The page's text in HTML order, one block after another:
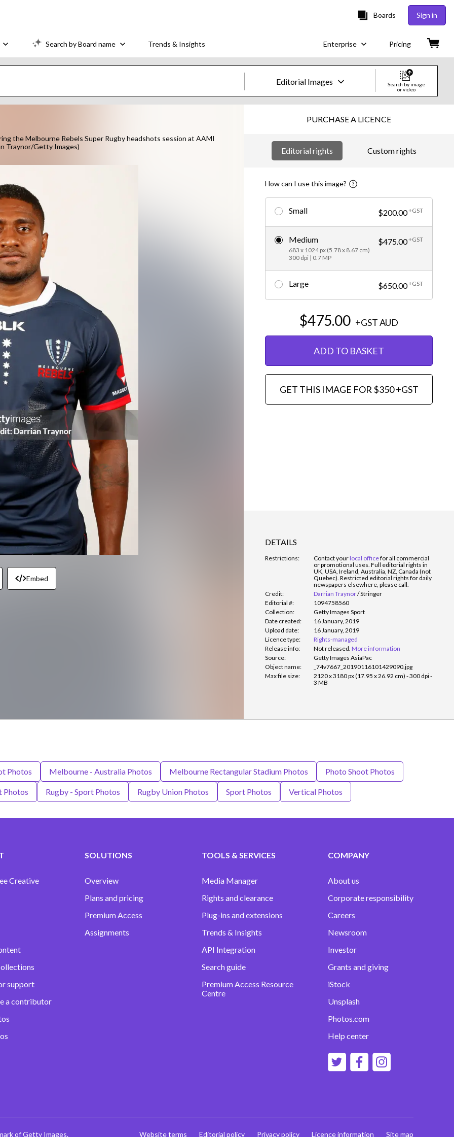
Boards Sign in
Search by Board name Trends & Insights Enterprise Pricing
Editorial Images
Images
Creative
Video
Editorial
Search by image
or video
the Melbourne Rebels Super Rugby headshots session at AAMI
Traynor/Getty Images)
Embed
PURCHASE A LICENCE
Editorial rights Custom rights
How can I use this image?
Small $200.00+GST
Medium
683 x 1024 px (5.78 x 8.67 cm)
300 dpi | 0.7 MP
$475.00+GST
Large $650.00+GST
$475.00 +GSTAUD
ADD TO BASKET
GET THIS IMAGE FOR $350 +GST
DETAILS
Restrictions: Contact yourlocal officefor all commercial
or promotional uses. Full editorial rights in
UK, USA, Ireland, Australia, NZ, Canada (not
Quebec). Restricted editorial rights for daily
newspapers elsewhere, please call.
Credit:
Darrian Traynor/Stringer
Editorial #:
1094758560
Collection:
Getty Images Sport
Date created:
16 January, 2019
Upload date:
16 January, 2019
Licence type:
Rights-managed
Release info:
Not released. More information
Source:
Getty Images AsiaPac
Object name:
_74v7667_20190116101429090.jpg
Max file size:
2120 x 3180 px (17.95 x 26.92 cm) - 300 dpi -
3 MB
Photos Melbourne - Australia Photos Melbourne Rectangular Stadium Photos Photo Shoot Photos
Photos Rugby - Sport Photos Rugby Union Photos Sport Photos Vertical Photos
Creative
support
a contributor
SOLUTIONS
Overview
Plans and pricing
Premium Access
Assignments
TOOLS & SERVICES
Media Manager
Rights and clearance
Plug-ins and extensions
Trends & Insights
API Integration
Search guide
Premium Access Resource
Centre
COMPANY
About us
Corporate responsibility
Careers
Newsroom
Investor
Grants and giving
iStock
Unsplash
Photos.com
Help center
of Getty Images. Website terms Editorial policy Privacy policy Licence information Site map